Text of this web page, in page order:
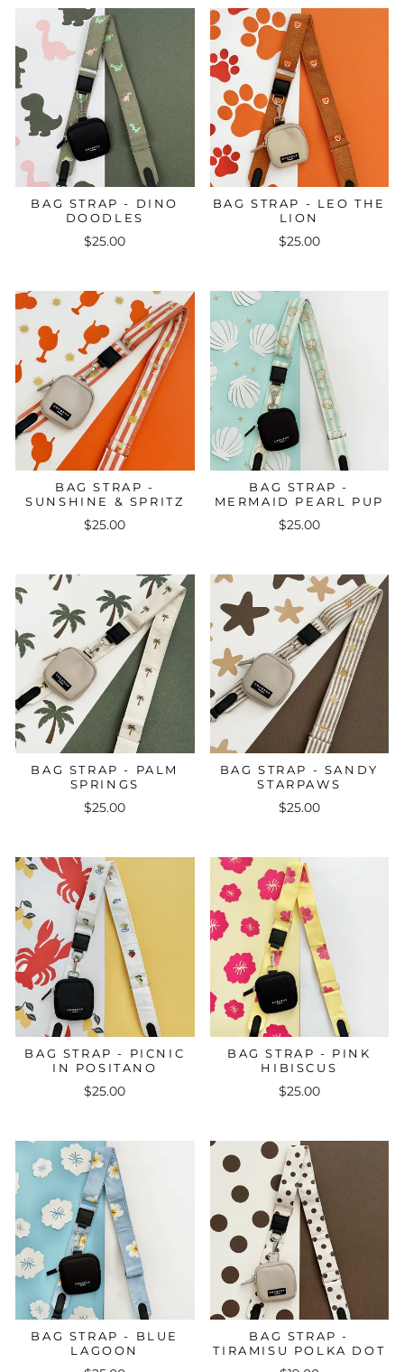
BAG STRAP - DINO
DOODLES
$25.00
BAG STRAP - LEO THE
LION
$25.00
BAG STRAP -
SUNSHINE & SPRITZ
$25.00
BAG STRAP -
MERMAID PEARL PUP
$25.00
BAG STRAP - PALM
SPRINGS
$25.00
BAG STRAP - SANDY
STARPAWS
$25.00
BAG STRAP - PICNIC
IN POSITANO
$25.00
BAG STRAP - PINK
HIBISCUS
$25.00
BAG STRAP - BLUE
LAGOON
BAG STRAP -
TIRAMISU POLKA DOT